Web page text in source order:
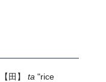
【田】 ta "rice